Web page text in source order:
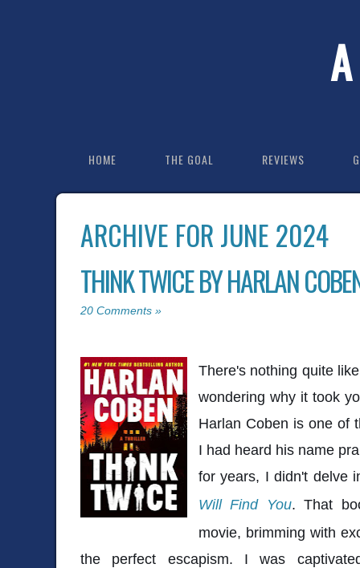
HOME THE GOAL REVIEWS
ARCHIVE FOR JUNE 2024
THINK TWICE BY HARLAN
20 Comments »
There's nothing quite
wondering why it took
Harlan Coben is one of
I had heard his name
for years, I didn't delve
Will Find You. That
movie, brimming with
the perfect escapism. I was